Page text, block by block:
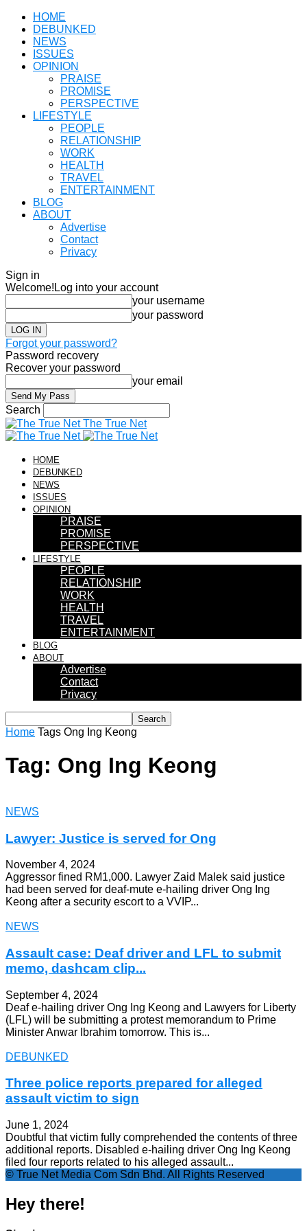
HOME
DEBUNKED
NEWS
ISSUES
OPINION
PRAISE
PROMISE
PERSPECTIVE
LIFESTYLE
PEOPLE
RELATIONSHIP
WORK
HEALTH
TRAVEL
ENTERTAINMENT
BLOG
ABOUT
Advertise
Contact
Privacy
Sign in
Welcome! Log into your account
your username
your password
Forgot your password?
Password recovery
Recover your password
your email
Search
The True Net
HOME
DEBUNKED
NEWS
ISSUES
OPINION
PRAISE
PROMISE
PERSPECTIVE
LIFESTYLE
PEOPLE
RELATIONSHIP
WORK
HEALTH
TRAVEL
ENTERTAINMENT
BLOG
ABOUT
Advertise
Contact
Privacy
Home Tags Ong Ing Keong
Tag: Ong Ing Keong
NEWS
Lawyer: Justice is served for Ong
November 4, 2024
Aggressor fined RM1,000. Lawyer Zaid Malek said justice
had been served for deaf-mute e-hailing driver Ong Ing
Keong after a security escort to a VVIP...
NEWS
Assault case: Deaf driver and LFL to submit
memo, dashcam clip...
September 4, 2024
Deaf e-hailing driver Ong Ing Keong and Lawyers for Liberty
(LFL) will be submitting a protest memorandum to Prime
Minister Anwar Ibrahim tomorrow. This is...
DEBUNKED
Three police reports prepared for alleged
assault victim to sign
June 1, 2024
Doubtful that victim fully comprehended the contents of three
additional reports. Disabled e-hailing driver Ong Ing Keong
filed four reports related to his alleged assault...
© True Net Media Com Sdn Bhd. All Rights Reserved
Hey there!